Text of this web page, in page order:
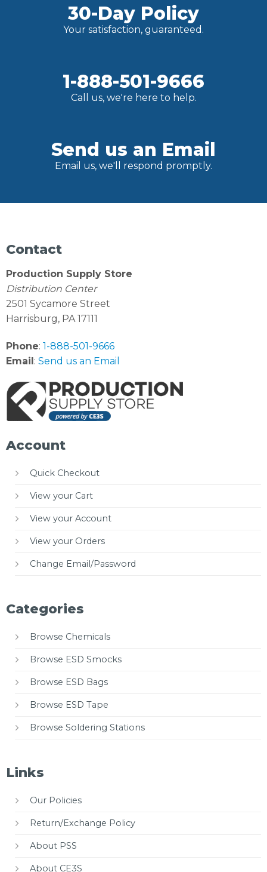
30-Day Policy
Your satisfaction, guaranteed.
1-888-501-9666
Call us, we're here to help.
Send us an Email
Email us, we'll respond promptly.
Contact
Production Supply Store
Distribution Center
2501 Sycamore Street
Harrisburg, PA 17111
Phone: 1-888-501-9666
Email : Send us an Email
Account
Quick Checkout
View your Cart
View your Account
View your Orders
Change Email/Password
Categories
Browse Chemicals
Browse ESD Smocks
Browse ESD Bags
Browse ESD Tape
Browse Soldering Stations
Links
Our Policies
Return/Exchange Policy
About PSS
About CE3S